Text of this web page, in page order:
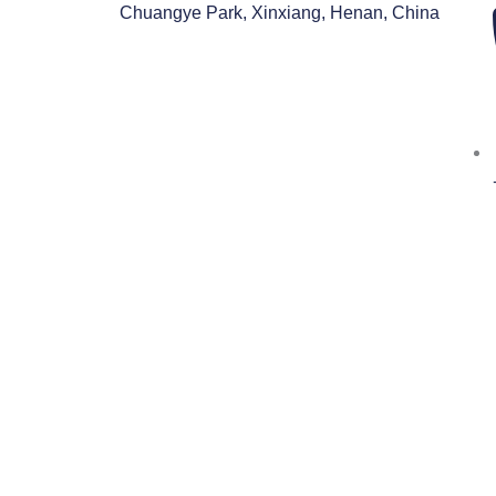
Chuangye Park, Xinxiang, Henan, China